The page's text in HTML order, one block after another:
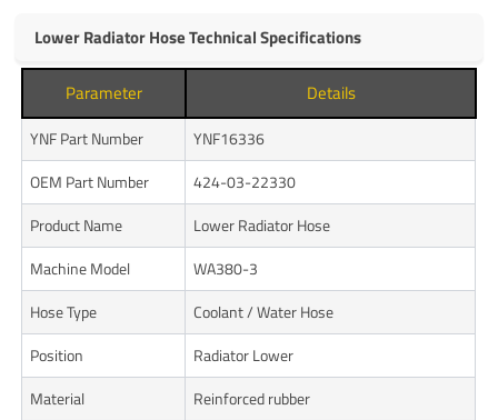
Lower Radiator Hose Technical Specifications
Parameter Details
YNF Part Number
YNF16336
OEM Part Number
424-03-22330
Product Name
Lower Radiator Hose
Machine Model
WA380-3
Hose Type
Coolant / Water Hose
Position
Radiator Lower
Material
Reinforced rubber